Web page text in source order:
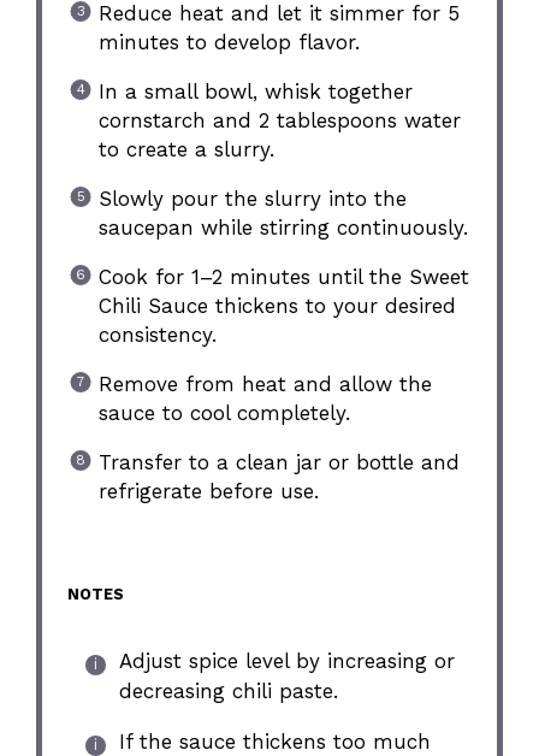
Reduce heat and let it simmer for 5
minutes to develop flavor.
In a small bowl, whisk together
cornstarch and 2 tablespoons water
to create a slurry.
Slowly pour the slurry into the
saucepan while stirring continuously.
Cook for 1–2 minutes until the Sweet
Chili Sauce thickens to your desired
consistency.
Remove from heat and allow the
sauce to cool completely.
Transfer to a clean jar or bottle and
refrigerate before use.
NOTES
Adjust spice level by increasing or
decreasing chili paste.
If the sauce thickens too much